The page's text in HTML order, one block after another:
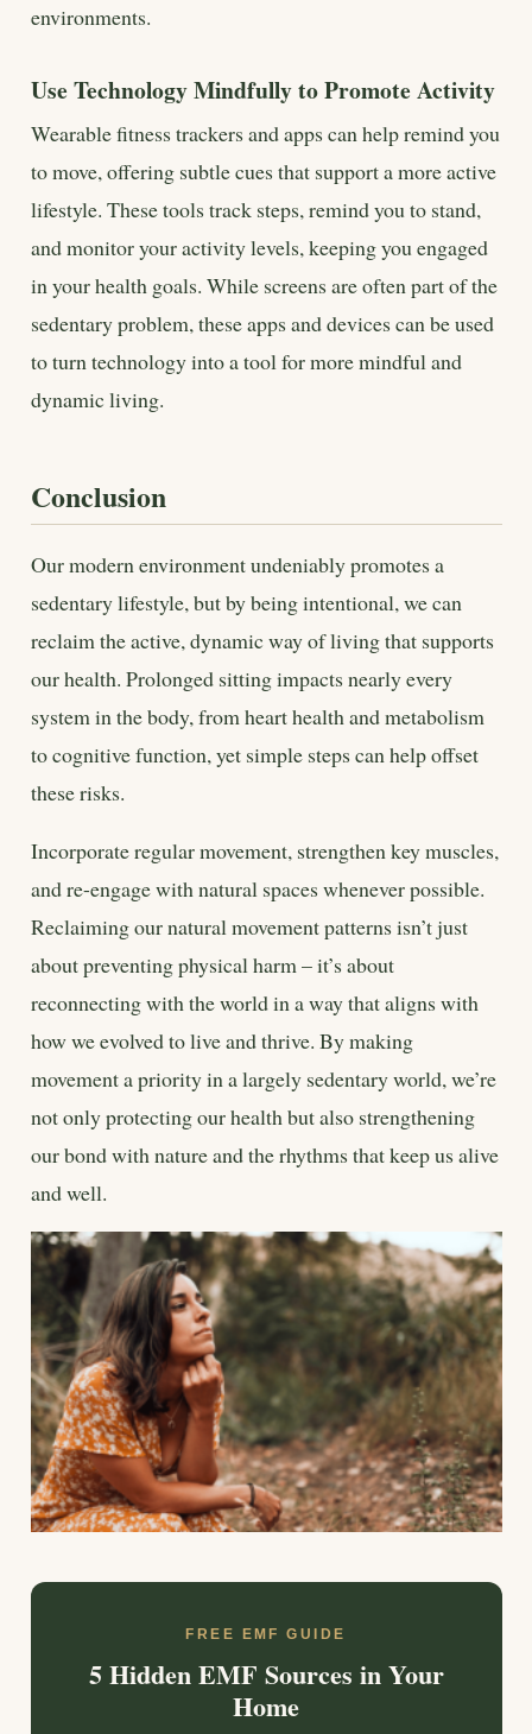
environments.
Use Technology Mindfully to Promote Activity
Wearable fitness trackers and apps can help remind you
to move, offering subtle cues that support a more active
lifestyle. These tools track steps, remind you to stand,
and monitor your activity levels, keeping you engaged
in your health goals. While screens are often part of the
sedentary problem, these apps and devices can be used
to turn technology into a tool for more mindful and
dynamic living.
Conclusion
Our modern environment undeniably promotes a
sedentary lifestyle, but by being intentional, we can
reclaim the active, dynamic way of living that supports
our health. Prolonged sitting impacts nearly every
system in the body, from heart health and metabolism
to cognitive function, yet simple steps can help offset
these risks.
Incorporate regular movement, strengthen key muscles,
and re-engage with natural spaces whenever possible.
Reclaiming our natural movement patterns isn’t just
about preventing physical harm – it’s about
reconnecting with the world in a way that aligns with
how we evolved to live and thrive. By making
movement a priority in a largely sedentary world, we’re
not only protecting our health but also strengthening
our bond with nature and the rhythms that keep us alive
and well.
FREE EMF GUIDE
5 Hidden EMF Sources in Your
Home